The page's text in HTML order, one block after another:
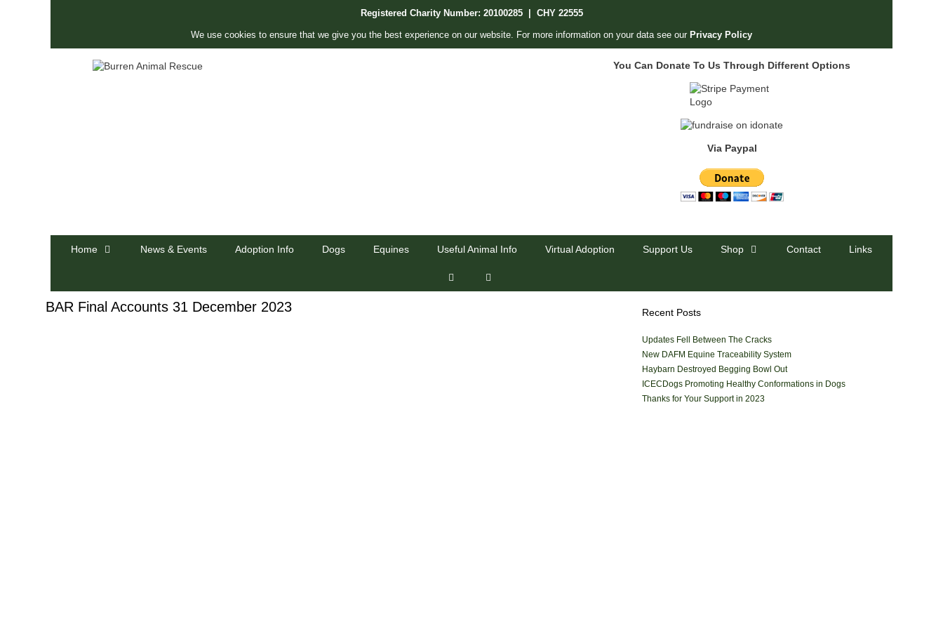
Registered Charity Number: 20100285 | CHY 22555
We use cookies to ensure that we give you the best experience on our website. For more information on your data see our Privacy Policy
You Can Donate To Us Through Different Options
Via Paypal
Home News & Events Adoption Info Dogs Equines Useful Animal Info Virtual Adoption Support Us Shop Contact Links
BAR Final Accounts 31 December 2023 Recent Posts
Updates Fell Between The Cracks
New DAFM Equine Traceability System
Haybarn Destroyed Begging Bowl Out
ICECDogs Promoting Healthy Conformations in Dogs
Thanks for Your Support in 2023